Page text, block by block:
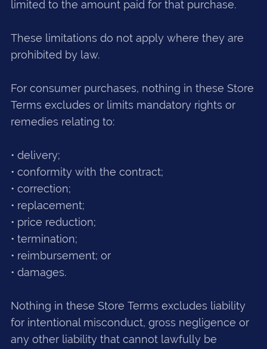
limited to the amount paid for that purchase.
These limitations do not apply where they are
prohibited by law.
For consumer purchases, nothing in these Store
Terms excludes or limits mandatory rights or
remedies relating to:
• delivery;
• conformity with the contract;
• correction;
• replacement;
• price reduction;
• termination;
• reimbursement; or
• damages.
Nothing in these Store Terms excludes liability
for intentional misconduct, gross negligence or
any other liability that cannot lawfully be